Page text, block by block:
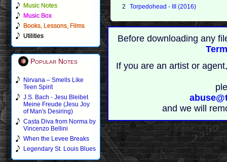
Music Notes
Music Box
Books, Lessons, Films
Utilities
Popular Notes
Nirvana – Smells Like
Teen Spirit
J.S. Bach - Jesu Bleibet
Meine Freude (Jesu Joy
of Man's Desiring)
Casta Diva from Norma by
Vincenzo Bellini
When the Levee Breaks
Legendary St. Louis Blues
2
Torpedohead - III (2016)
Before downloading any
If you are an artist or
and we will